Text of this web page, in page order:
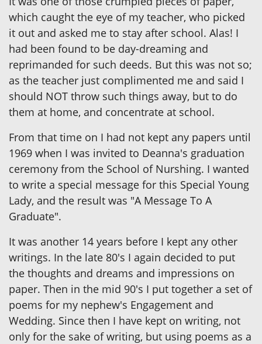
which caught the eye of my teacher, who picked
it out and asked me to stay after school. Alas! I
had been found to be day-dreaming and
reprimanded for such deeds. But this was not so;
as the teacher just complimented me and said I
should NOT throw such things away, but to do
them at home, and concentrate at school.
From that time on I had not kept any papers until
1969 when I was invited to Deanna's graduation
ceremony from the School of Nurshing. I wanted
to write a special message for this Special Young
Lady, and the result was "A Message To A
Graduate".
It was another 14 years before I kept any other
writings. In the late 80's I again decided to put
the thoughts and dreams and impressions on
paper. Then in the mid 90's I put together a set of
poems for my nephew's Engagement and
Wedding. Since then I have kept on writing, not
only for the sake of writing, but using poems as a